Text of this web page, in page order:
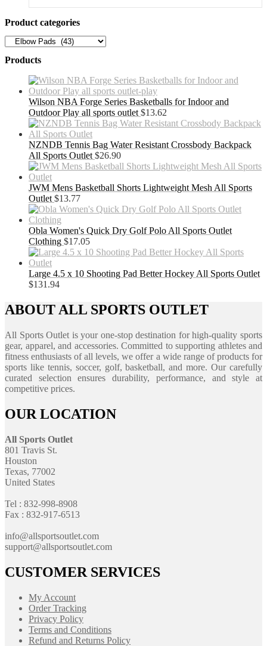
Product categories
Products
Wilson NBA Forge Series Basketballs for Indoor and
Outdoor Play all sports outlet $13.62
NZNDB Tennis Bag Water Resistant Crossbody Backpack
All Sports Outlet $26.90
JWM Mens Basketball Shorts Lightweight Mesh All Sports
Outlet $13.77
Obla Women's Quick Dry Golf Polo All Sports Outlet
Clothing $17.05
Large 4.5 x 10 Shooting Pad Better Hockey All Sports Outlet
$131.94
ABOUT ALL SPORTS OUTLET
All Sports Outlet is your one-stop destination for high-quality sports
gear, apparel, and accessories. Committed to supporting athletes and
fitness enthusiasts of all levels, we offer a wide range of products for
sports like tennis, soccer, golf, basketball, and more. Our carefully
curated selection ensures durability, performance, and style at
competitive prices.
OUR LOCATION
All Sports Outlet
801 Travis St.
Houston
Texas, 77002
United States
Tel : 832-998-8908
Fax : 832-917-6513
info@allsportsoutlet.com
support@allsportsoutlet.com
CUSTOMER SERVICES
My Account
Order Tracking
Privacy Policy
Terms and Conditions
Refund and Returns Policy